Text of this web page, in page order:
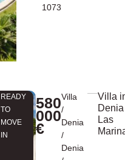
1073
READY
TO
MOVE
IN
580
000
€
Villa
/
Denia
/
Denia
Villa
Denia
Las